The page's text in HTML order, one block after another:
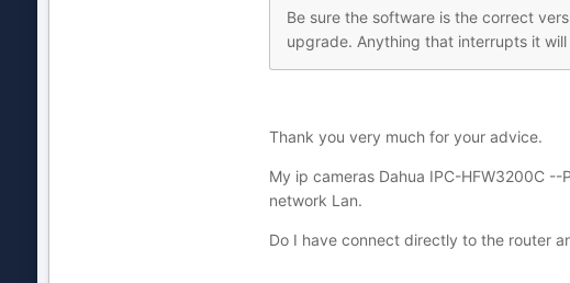
Be sure the software is the correct
upgrade. Anything that interrupts it
Thank you very much for your advice.
My ip cameras Dahua IPC-HFW3200C
network Lan.
Do I have connect directly to the router